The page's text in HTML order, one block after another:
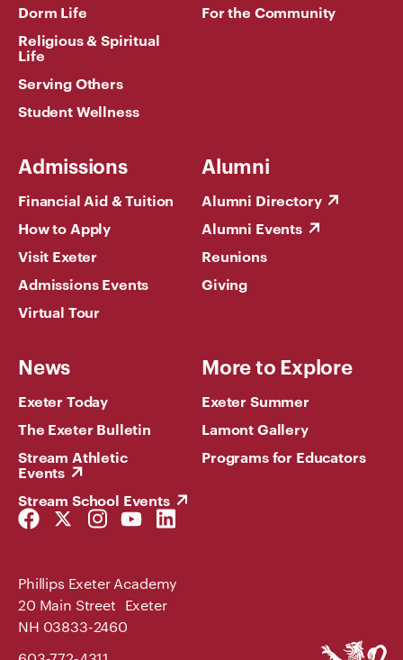
Dorm Life
Religious & Spiritual
Life
Serving Others
Student Wellness
For the Community
Admissions
Financial Aid & Tuition
How to Apply
Visit Exeter
Admissions Events
Virtual Tour
Alumni
Alumni Directory
Alumni Events
Reunions
Giving
News
Exeter Today
The Exeter Bulletin
Stream Athletic
Events
Stream School Events
More to Explore
Exeter Summer
Lamont Gallery
Programs for Educators
Facebook
Link
Twitter
Link
Instagram
Link
YouTube
Link
LinkedIn
Link
Phillips Exeter Academy
20 Main Street Exeter
NH 03833-2460
Phillips